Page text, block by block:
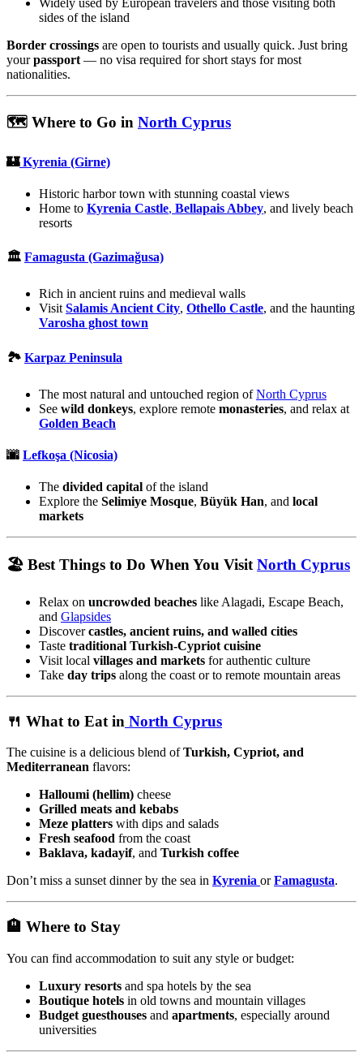
sides of the island
Border crossings are open to tourists and usually quick. Just bring
yourpassport — no visa required for short stays for most
nationalities.
🗺️ Where to Go in North Cyprus
🏰 Kyrenia (Girne)
Historic harbor town with stunning coastal views
Home to Kyrenia Castle, Bellapais Abbey, and lively beach
resorts
🏛️ Famagusta (Gazimağusa)
Rich in ancient ruins and medieval walls
Visit Salamis Ancient City, Othello Castle, and the haunting
Varosha ghost town
🏞️ Karpaz Peninsula
The most natural and untouched region ofNorth Cyprus
See wild donkeys, explore remote monasteries, and relax at
Golden Beach
🌆 Lefkoşa (Nicosia)
The divided capital of the island
Explore the Selimiye Mosque, Büyük Han, and local
markets
🏖️ Best Things to Do When You Visit North Cyprus
Relax on uncrowded beaches like Alagadi, Escape Beach,
and Glapsides
Discovercastles, ancient ruins, and walled cities
Taste traditional Turkish-Cypriot cuisine
Visit local villages and markets for authentic culture
Take day trips along the coast or to remote mountain areas
🍴 What to Eat in North Cyprus
The cuisine is a delicious blend ofTurkish, Cypriot, and
Mediterranean flavors:
Halloumi (hellim) cheese
Grilled meats and kebabs
Meze platters with dips and salads
Fresh seafood from the coast
Baklava, kadayif, and Turkish coffee
Don’t miss a sunset dinner by the sea in Kyrenia orFamagusta.
🏨 Where to Stay
You can find accommodation to suit any style or budget:
Luxury resorts and spa hotels by the sea
Boutique hotels in old towns and mountain villages
Budget guesthouses and apartments, especially around
universities